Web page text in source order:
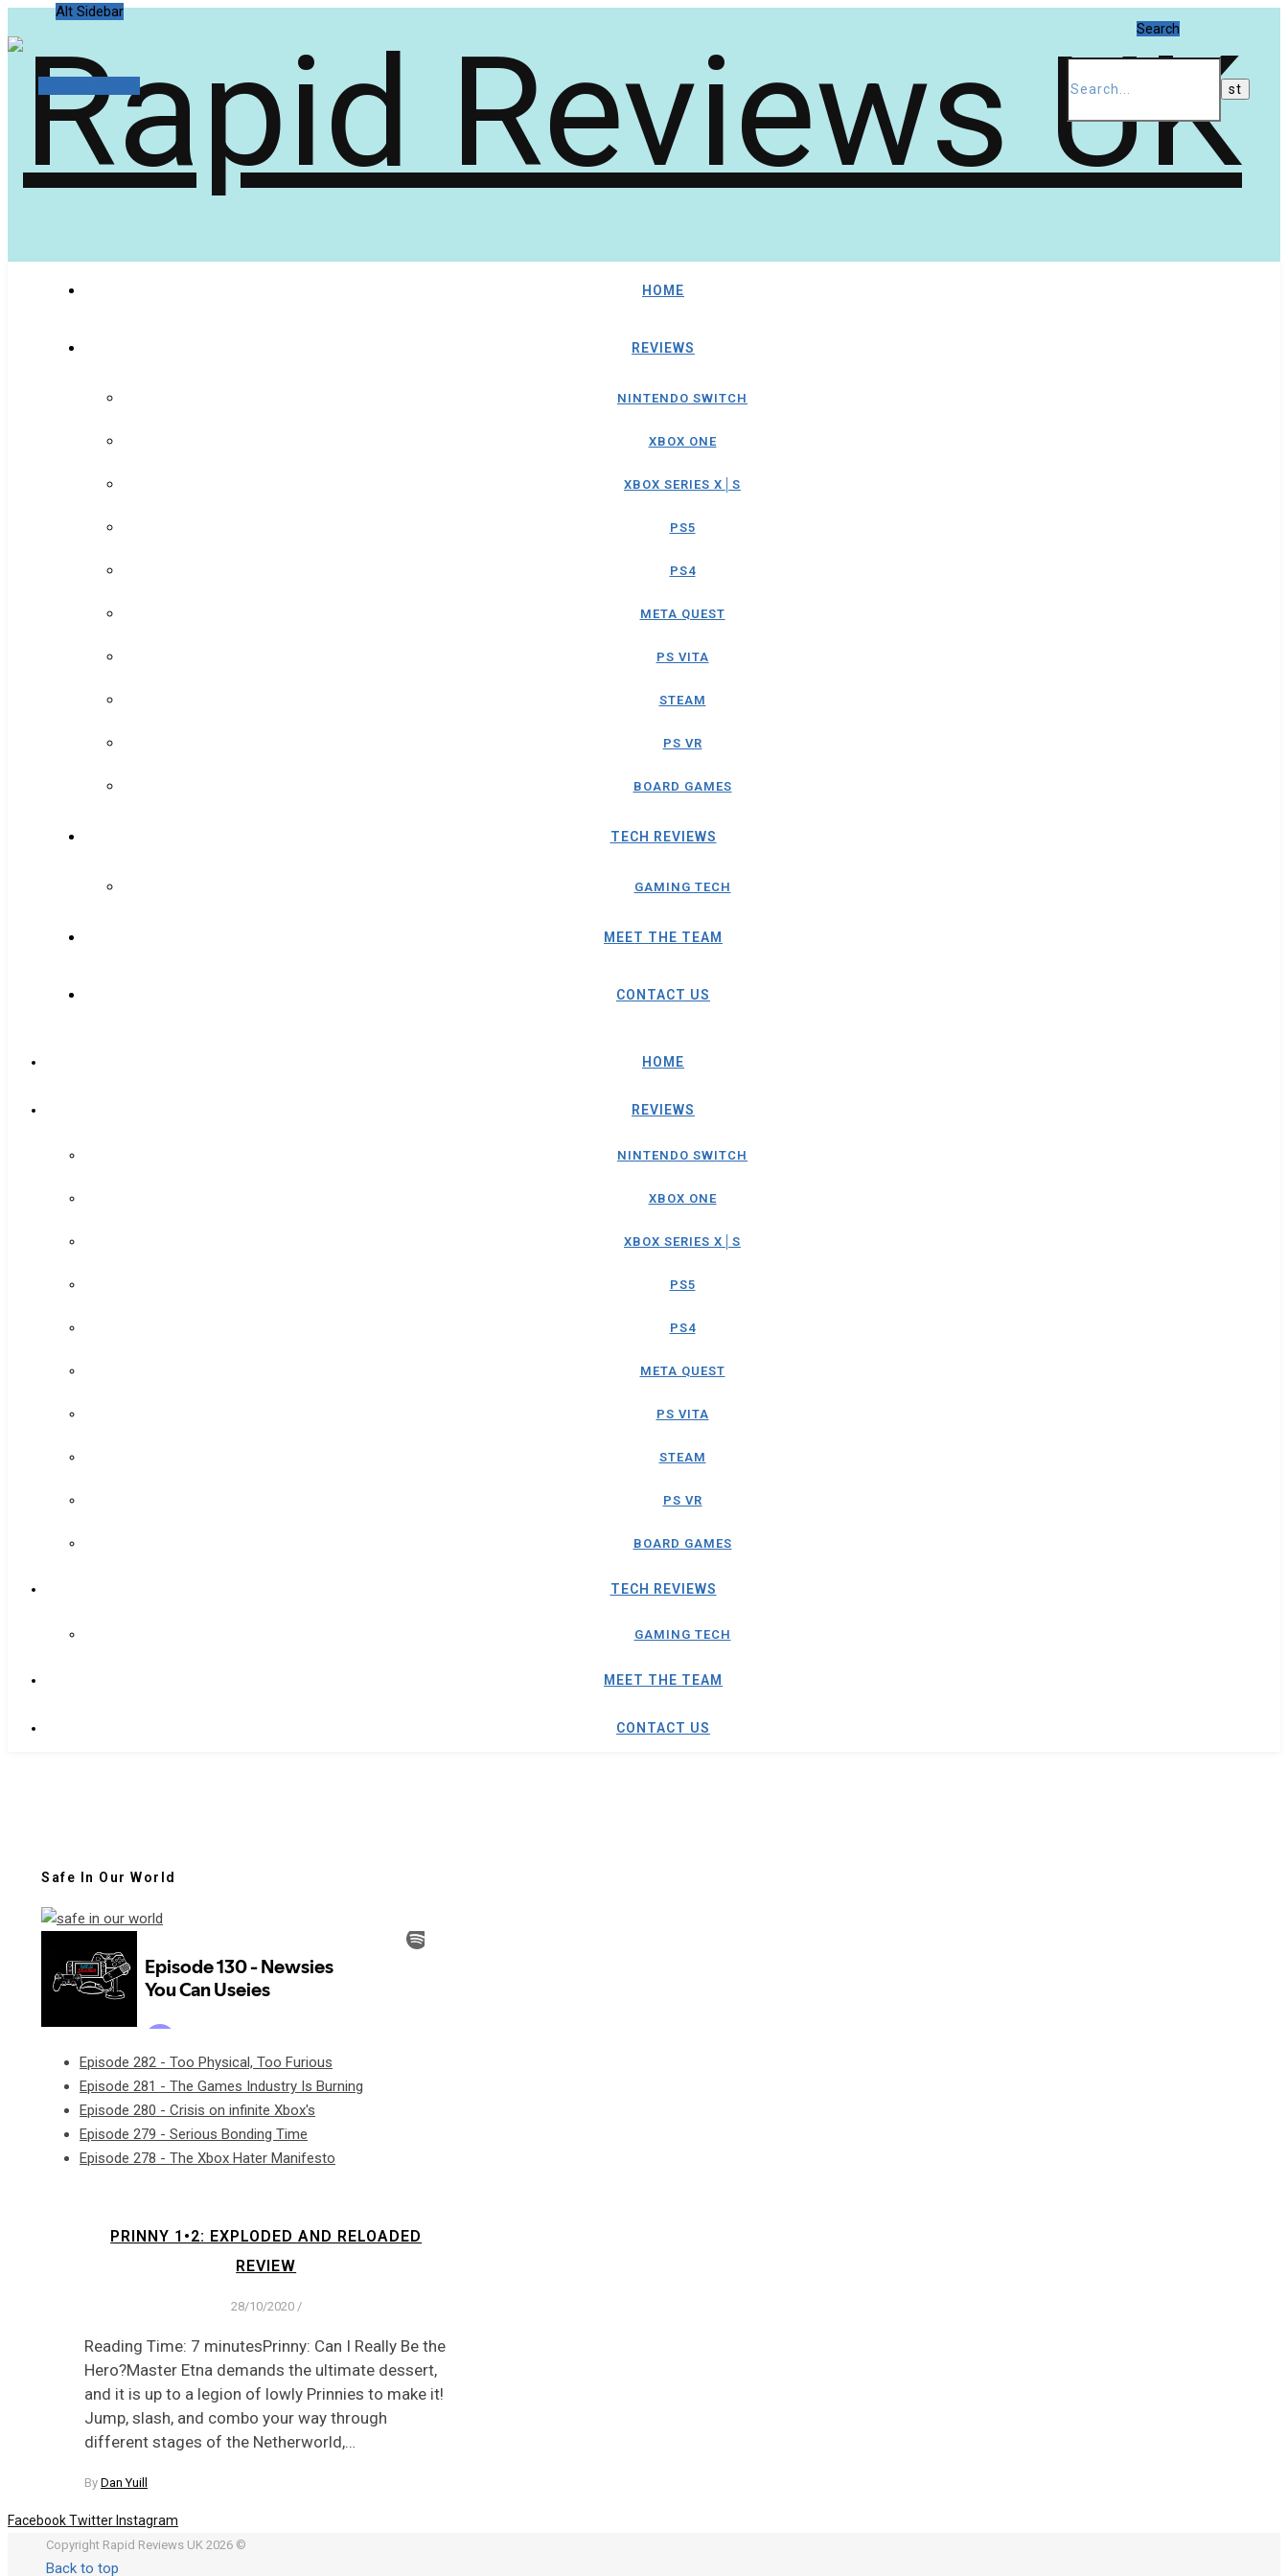
Alt Sidebar
Search
HOME
REVIEWS
NINTENDO SWITCH
XBOX ONE
XBOX SERIES X│S
PS5
PS4
META QUEST
PS VITA
STEAM
PS VR
BOARD GAMES
TECH REVIEWS
GAMING TECH
MEET THE TEAM
CONTACT US
HOME
REVIEWS
NINTENDO SWITCH
XBOX ONE
XBOX SERIES X│S
PS5
PS4
META QUEST
PS VITA
STEAM
PS VR
BOARD GAMES
TECH REVIEWS
GAMING TECH
MEET THE TEAM
CONTACT US
Safe In Our World
Episode 282 - Too Physical, Too Furious
Episode 281 - The Games Industry Is Burning
Episode 280 - Crisis on infinite Xbox's
Episode 279 - Serious Bonding Time
Episode 278 - The Xbox Hater Manifesto
PRINNY 1•2: EXPLODED AND RELOADED
REVIEW
28/10/2020 /
Reading Time: 7 minutesPrinny: Can I Really Be the
Hero?Master Etna demands the ultimate dessert,
and it is up to a legion of lowly Prinnies to make it!
Jump, slash, and combo your way through
different stages of the Netherworld,…
By Dan Yuill
FacebookTwitter Instagram
Copyright Rapid Reviews UK 2026 ©
Back to top